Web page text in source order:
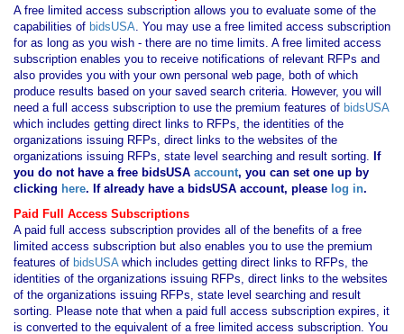
A free limited access subscription allows you to evaluate some of the
capabilities of bidsUSA. You may use a free limited access subscription
for as long as you wish - there are no time limits. A free limited access
subscription enables you to receive notifications of relevant RFPs and
also provides you with your own personal web page, both of which
produce results based on your saved search criteria. However, you will
need a full access subscription to use the premium features of bidsUSA
which includes getting direct links to RFPs, the identities of the
organizations issuing RFPs, direct links to the websites of the
organizations issuing RFPs, state level searching and result sorting. If
you do not have a free bidsUSA account, you can set one up by
clicking here. If already have a bidsUSA account, please log in.
Paid Full Access Subscriptions
A paid full access subscription provides all of the benefits of a free
limited access subscription but also enables you to use the premium
features of bidsUSAwhich includes getting direct links to RFPs, the
identities of the organizations issuing RFPs, direct links to the websites
of the organizations issuing RFPs, state level searching and result
sorting. Please note that when a paid full access subscription expires, it
is converted to the equivalent of a free limited access subscription. You